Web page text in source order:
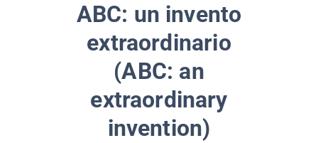
ABC: un invento
extraordinario
(ABC: an
extraordinary
invention)